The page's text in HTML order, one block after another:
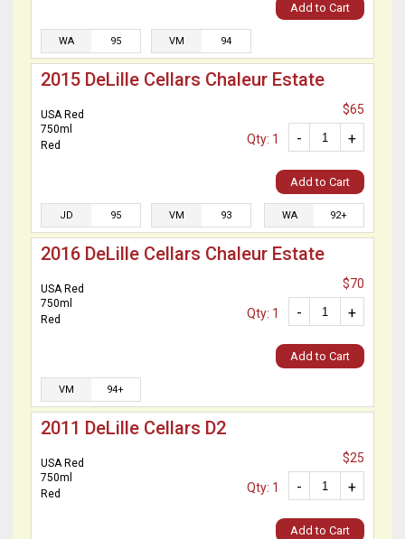
Add to Cart
WA 95 VM 94
2015 DeLille Cellars Chaleur Estate
USA Red
750ml
Red
$65
+
-
Qty: 1
Add to Cart
JD 95 VM 93 WA 92+
2016 DeLille Cellars Chaleur Estate
USA Red
750ml
Red
$70
+
-
Qty: 1
Add to Cart
VM 94+
2011 DeLille Cellars D2
USA Red
750ml
Red
$25
+
-
Qty: 1
Add to Cart